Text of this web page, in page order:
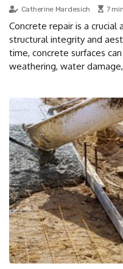
Catherine Mardesich 7
Concrete repair is a crucial
structural integrity and
time, concrete surfaces
weathering, water